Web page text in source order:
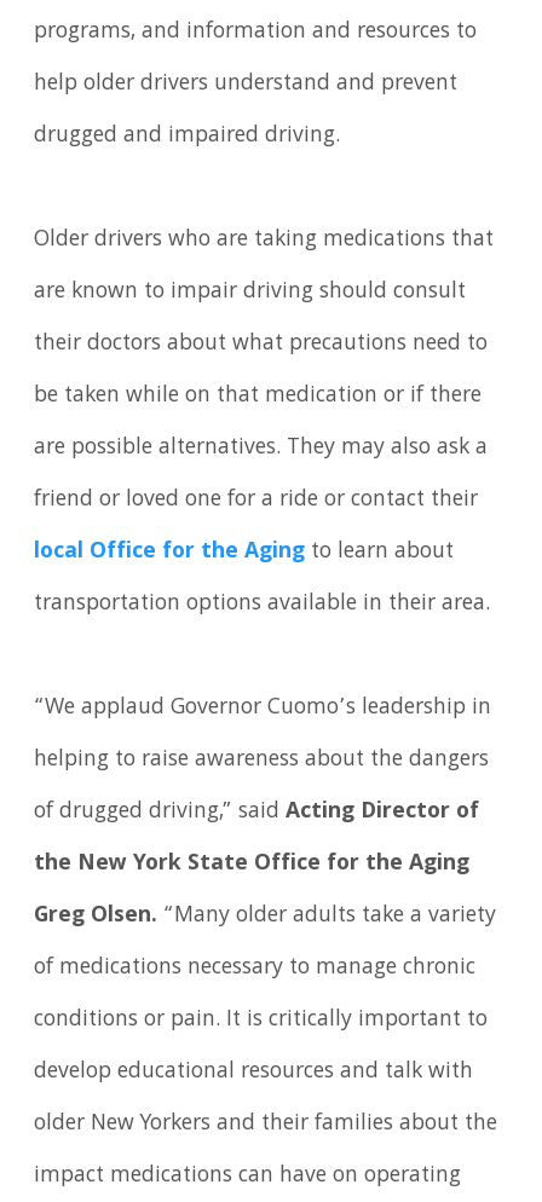
programs, and information and resources to
help older drivers understand and prevent
drugged and impaired driving.
Older drivers who are taking medications that
are known to impair driving should consult
their doctors about what precautions need to
be taken while on that medication or if there
are possible alternatives. They may also ask a
friend or loved one for a ride or contact their
local Office for the Aging to learn about
transportation options available in their area.
“We applaud Governor Cuomo’s leadership in
helping to raise awareness about the dangers
of drugged driving,” saidActing Director of
the New York State Office for the Aging
Greg Olsen. “Many older adults take a variety
of medications necessary to manage chronic
conditions or pain. It is critically important to
develop educational resources and talk with
older New Yorkers and their families about the
impact medications can have on operating